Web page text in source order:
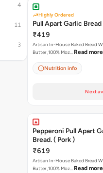
4
11
3
Highly Ordered
Pull Apart Garlic Bread
₹419
Artisan In-House Baked Bread With
Butter ,100% Moz… Read more
Nutrition info
Next
Pepperoni Pull Apart
Bread. ( Pork )
₹619
Artisan In-House Baked Bread With
Butter ,100% Moz… Read more